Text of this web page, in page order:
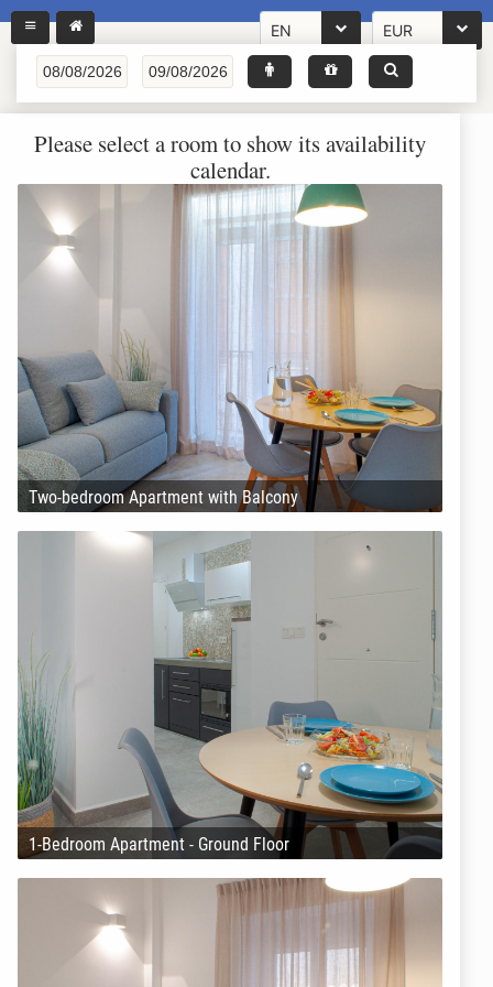
EN EUR
Please select a room to show its availability
calendar.
Two-bedroom Apartment with Balcony
1-Bedroom Apartment - Ground Floor